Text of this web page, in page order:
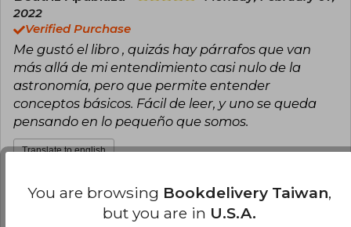
2022
Verified Purchase
Me gustó el libro , quizás hay párrafos que van
más allá de mi entendimiento casi nulo de la
astronomía, pero que permite entender
conceptos básicos. Fácil de leer, y uno se queda
pensando en lo pequeño que somos.
Translate to english
This review is useful 1 It is not useful
You are browsing Bookdelivery Taiwan,
but you are in U.S.A.